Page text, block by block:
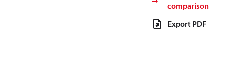
comparison
Export PDF